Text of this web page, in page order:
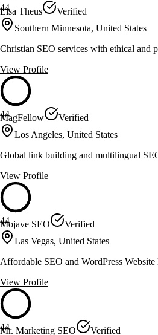
44
Lisa Theus
Verified
Southern Minnesota, United States
Christian SEO services with ethical and
View Profile
44
MagFellow
Verified
Los Angeles, United States
Global link building and multilingual
View Profile
44
Mojave SEO
Verified
Las Vegas, United States
Affordable SEO and WordPress
View Profile
44
Mr. Marketing SEO
Verified